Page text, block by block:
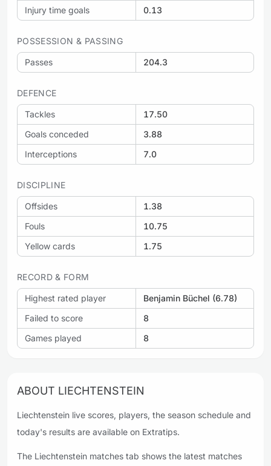
Injury time goals
0.13
POSSESSION & PASSING
Passes 204.3
DEFENCE
Tackles
17.50
Goals conceded
3.88
Interceptions
7.0
DISCIPLINE
Offsides
1.38
Fouls
10.75
Yellow cards
1.75
RECORD & FORM
Highest rated player
Benjamin Büchel (6.78)
Failed to score
8
Games played
8
ABOUT LIECHTENSTEIN
Liechtenstein live scores, players, the season schedule and
today's results are available on Extratips.
The Liechtenstein matches tab shows the latest matches